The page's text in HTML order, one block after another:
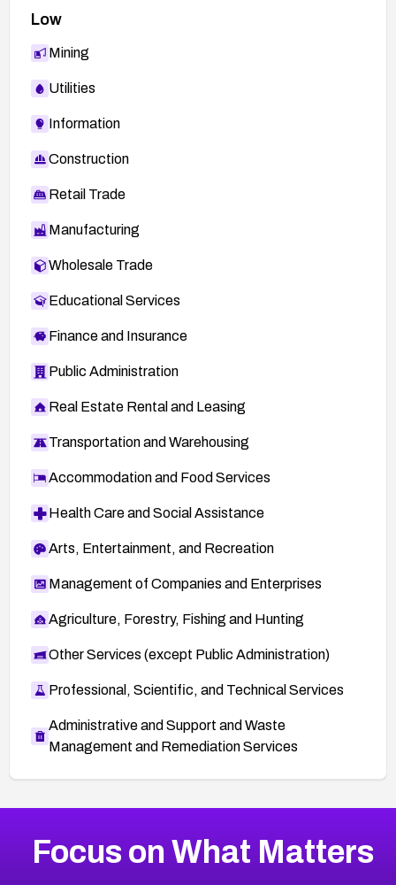
Low
Mining
Utilities
Information
Construction
Retail Trade
Manufacturing
Wholesale Trade
Educational Services
Finance and Insurance
Public Administration
Real Estate Rental and Leasing
Transportation and Warehousing
Accommodation and Food Services
Health Care and Social Assistance
Arts, Entertainment, and Recreation
Management of Companies and Enterprises
Agriculture, Forestry, Fishing and Hunting
Other Services (except Public Administration)
Professional, Scientific, and Technical Services
Administrative and Support and Waste
Management and Remediation Services
CVE-2026-67863
2026CVE Database
Focus on What Matters